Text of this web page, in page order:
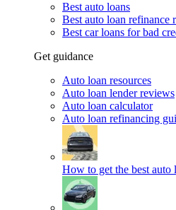
Best auto loans
Best auto loan refinance
Best car loans for bad
Get guidance
Auto loan resources
Auto loan lender reviews
Auto loan calculator
Auto loan refinancing
How to get the best auto